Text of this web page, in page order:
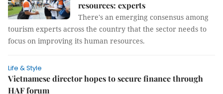
resources: experts
There's an emerging consensus among
tourism experts across the country that the sector needs to
focus on improving its human resources.
Life & Style
Vietnamese director hopes to secure finance through
HAF forum